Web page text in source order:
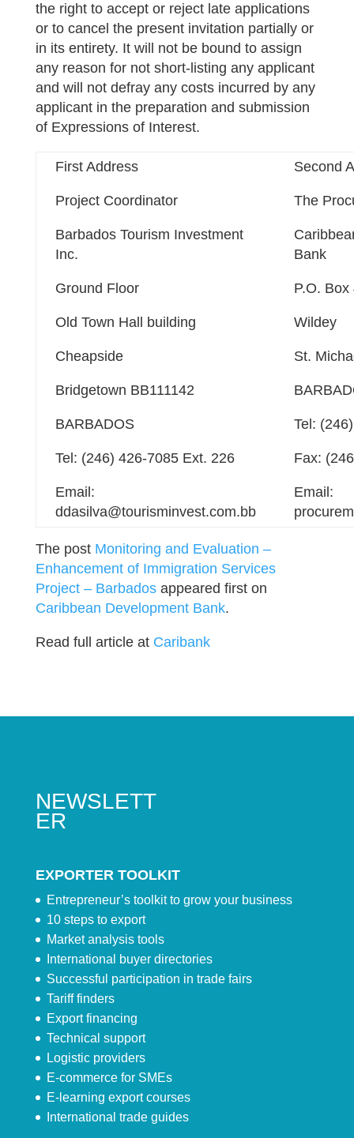
the right to accept or reject late applications
or to cancel the present invitation partially or
in its entirety. It will not be bound to assign
any reason for not short-listing any applicant
and will not defray any costs incurred by any
applicant in the preparation and submission
of Expressions of Interest.
First Address
Project Coordinator
Barbados Tourism Investment
Inc.
Ground Floor
Old Town Hall building
Cheapside
Bridgetown BB111142
BARBADOS
Tel: (246) 426-7085 Ext. 226
Email:
ddasilva@tourisminvest.com.bb
Second
The
Bank
P.O. Box
Wildey
St.
Tel:
Fax:
Email:
The post Monitoring and Evaluation –
Enhancement of Immigration Services
Project – Barbadosappeared first on
Caribbean Development Bank.
Read full article at Caribank
NEWSLETT
ER
EXPORTER TOOLKIT
Entrepreneur’s toolkit to grow your business
10 steps to export
Market analysis tools
International buyer directories
Successful participation in trade fairs
Tariff finders
Export financing
Technical support
Logistic providers
E-commerce for SMEs
E-learning export courses
International trade guides